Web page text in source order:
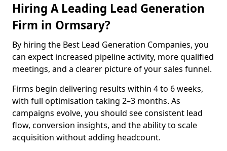
Hiring A Leading Lead Generation
Firm in Ormsary?
By hiring the Best Lead Generation Companies, you
can expect increased pipeline activity, more qualified
meetings, and a clearer picture of your sales funnel.
Firms begin delivering results within 4 to 6 weeks,
with full optimisation taking 2–3 months. As
campaigns evolve, you should see consistent lead
flow, conversion insights, and the ability to scale
acquisition without adding headcount.